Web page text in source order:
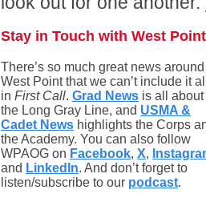
Stay in Touch with West Point
There’s so much great news around
West Point that we can’t include it
in First Call. Grad News is all about
the Long Gray Line, and USMA &
Cadet News highlights the Corps
the Academy. You can also follow
WPAOG on Facebook, X,
and LinkedIn. And don’t forget to
listen/subscribe to our podcast.